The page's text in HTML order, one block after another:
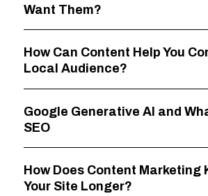
Want Them?
How Can Content Help You
Local Audience?
Google Generative AI and
SEO
How Does Content Marketing
Your Site Longer?